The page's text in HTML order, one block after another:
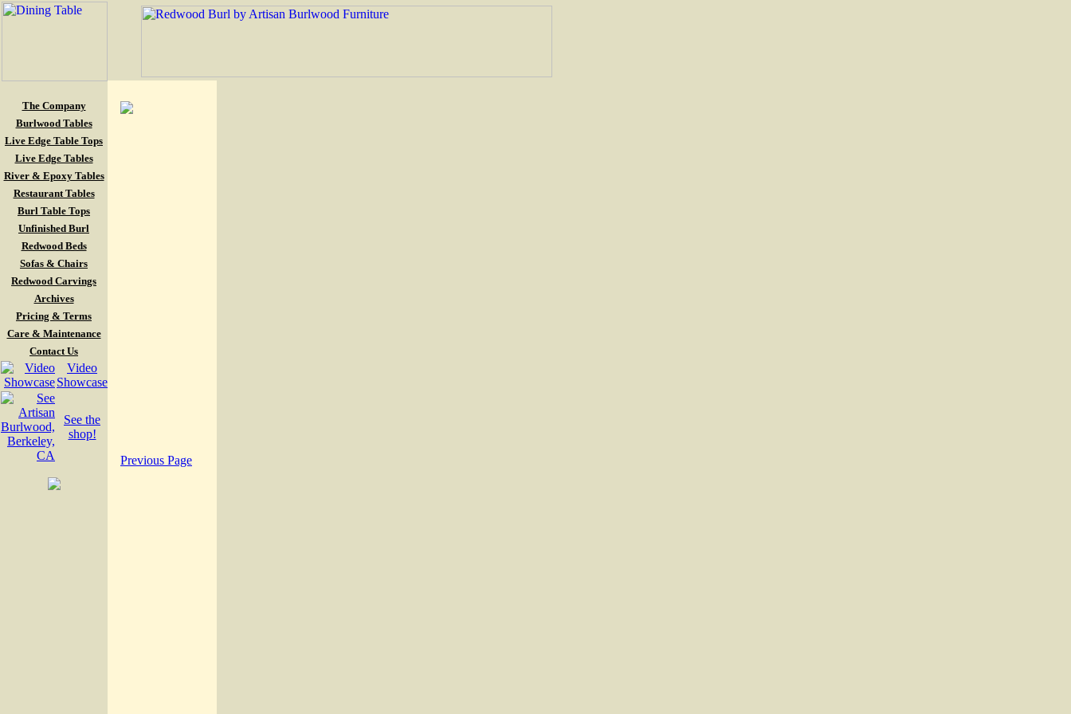
The Company
Burlwood Tables
Live Edge Table Tops
Live Edge Tables
River & Epoxy Tables
Restaurant Tables
Burl Table Tops
Unfinished Burl
Redwood Beds
Sofas & Chairs
Redwood Carvings
Archives
Pricing & Terms
Care & Maintenance
Contact Us
Video
Showcase
See the
shop!
Previous Page